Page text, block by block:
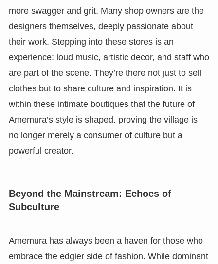
more swagger and grit. Many shop owners are the
designers themselves, deeply passionate about
their work. Stepping into these stores is an
experience: loud music, artistic decor, and staff who
are part of the scene. They’re there not just to sell
clothes but to share culture and inspiration. It is
within these intimate boutiques that the future of
Amemura’s style is shaped, proving the village is
no longer merely a consumer of culture but a
powerful creator.
Beyond the Mainstream: Echoes of
Subculture
Amemura has always been a haven for those who
embrace the edgier side of fashion. While dominant